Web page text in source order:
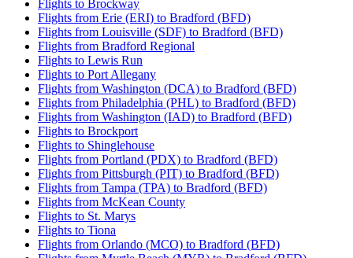
Flights to Brockway
Flights from Erie (ERI) to Bradford (BFD)
Flights from Louisville (SDF) to Bradford (BFD)
Flights from Bradford Regional
Flights to Lewis Run
Flights to Port Allegany
Flights from Washington (DCA) to Bradford (BFD)
Flights from Philadelphia (PHL) to Bradford (BFD)
Flights from Washington (IAD) to Bradford (BFD)
Flights to Brockport
Flights to Shinglehouse
Flights from Portland (PDX) to Bradford (BFD)
Flights from Pittsburgh (PIT) to Bradford (BFD)
Flights from Tampa (TPA) to Bradford (BFD)
Flights from McKean County
Flights to St. Marys
Flights to Tiona
Flights from Orlando (MCO) to Bradford (BFD)